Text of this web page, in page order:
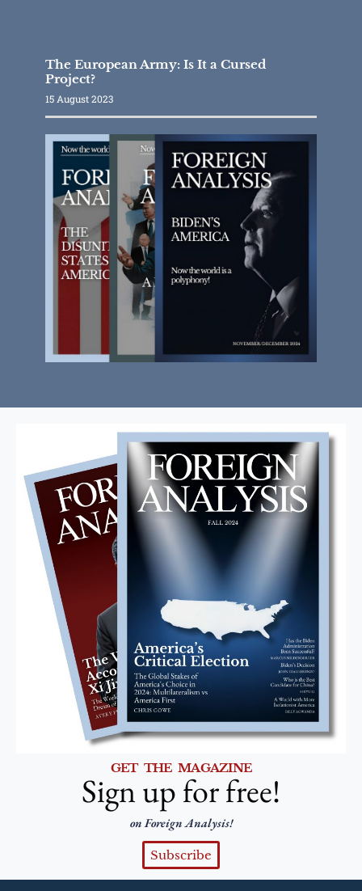
The European Army: Is It a Cursed
Project?
15 August 2023
GET THE MAGAZINE
Sign up for free!
on Foreign Analysis!
Subscribe